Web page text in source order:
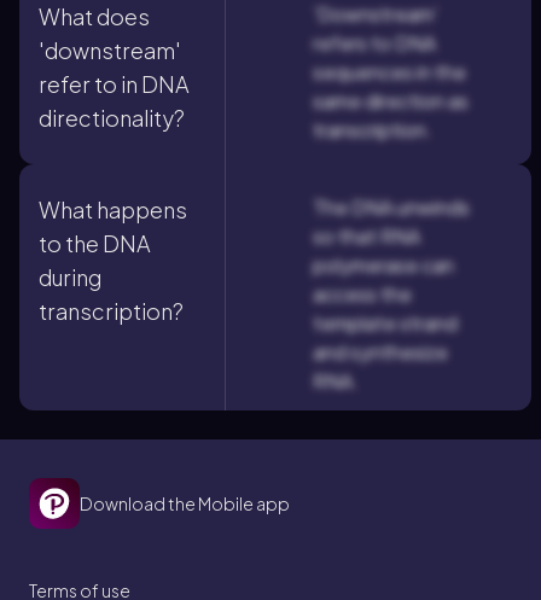
What does
'downstream'
refer to in DNA
directionality?
'Downstream'
refers to DNA
sequences in the
same direction as
transcription.
What happens
to the DNA
during
transcription?
The DNA unwinds
so that RNA
polymerase can
access the
template strand
and synthesize
RNA.
Download the Mobile app
Terms of use